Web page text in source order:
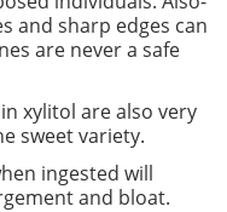
and sharp edges can
are never a safe
xylitol are also very
sweet variety.
ingested will
and bloat.